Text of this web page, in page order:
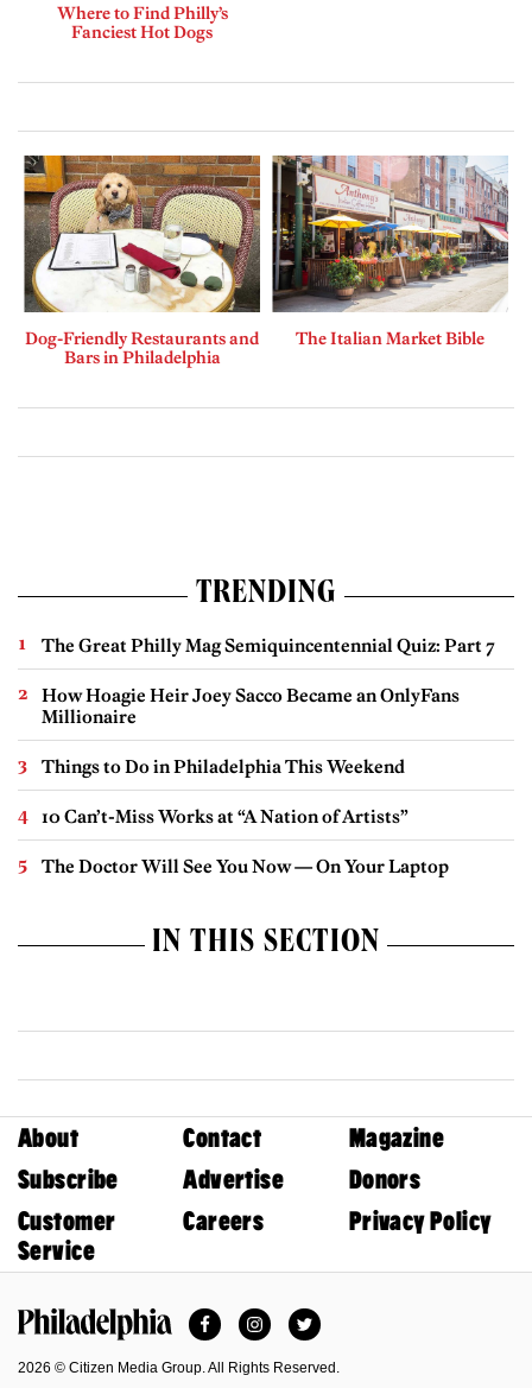
Where to Find Philly’s
Fanciest Hot Dogs
Dog-Friendly Restaurants and
Bars in Philadelphia
The Italian Market Bible
TRENDING
The Great Philly Mag Semiquincentennial Quiz: Part 7
How Hoagie Heir Joey Sacco Became an OnlyFans
Millionaire
Things to Do in Philadelphia This Weekend
10 Can’t-Miss Works at “A Nation of Artists”
The Doctor Will See You Now — On Your Laptop
IN THIS SECTION
About Contact
Magazine
Subscribe
Advertise
Donors
Customer
Service
Careers Privacy Policy
FacebookInstagramTwitter
2026 © Citizen Media Group. All Rights Reserved.